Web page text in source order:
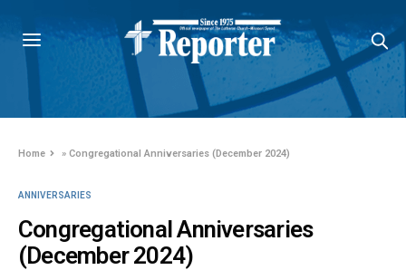
Home »Congregational Anniversaries (December 2024)
ANNIVERSARIES
Congregational Anniversaries
(December 2024)